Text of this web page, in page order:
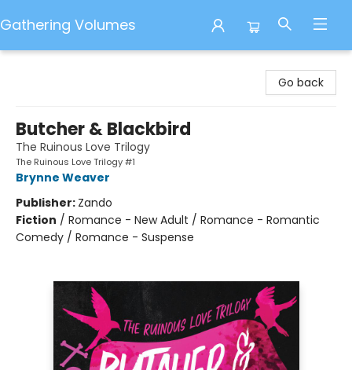
Gathering Volumes
Go back
Butcher & Blackbird
The Ruinous Love Trilogy
The Ruinous Love Trilogy #1
Brynne Weaver
Publisher: Zando
Fiction / Romance - New Adult / Romance - Romantic
Comedy / Romance - Suspense